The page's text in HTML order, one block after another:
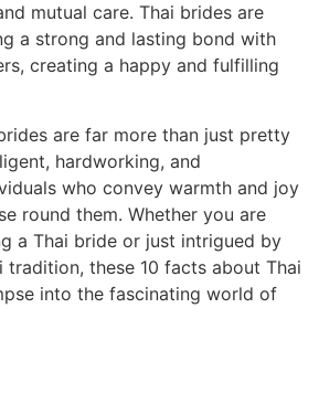
mutual care. Thai brides are
a strong and lasting bond with
creating a happy and fulfilling
are far more than just pretty
hardworking, and
who convey warmth and joy
round them. Whether you are
a Thai bride or just intrigued by
tradition, these 10 facts about Thai
into the fascinating world of